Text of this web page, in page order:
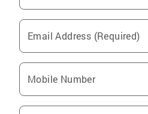
Email Address (Required)
Mobile Number